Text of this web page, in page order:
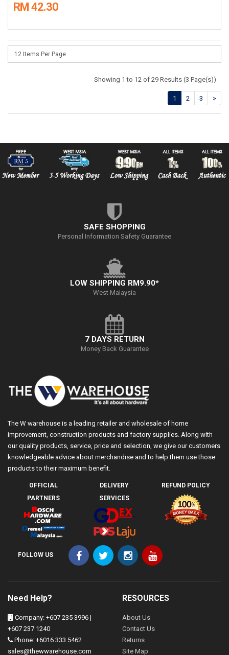
RM 42.30
Showing 1 to 12 of 29 Results (3 Page(s))
1 2 3 >
SAFE SHOPPING
Personal Information Safety Guarantee
LOW SHIPPING RM9.90*
West Malaysia
7 DAYS RETURN
Money Back Guarantee
The W warehouse is a leading retailer and wholesale of home
improvement, construction products and factory supplies. Along with
our quality products, service, price and selection, we give our customers
knowledgeable advice about merchandise and to help them use those
products to their maximum benefit.
OFFICIAL
PARTNERS
DELIVERY
SERVICES
REFUND POLICY
FOLLOW US
Need Help?
Company: +607 235 3996 |
+607 237 1240
Phone: +6016 333 5462
sales@thewwarehouse.com
RESOURCES
About Us
Contact Us
Returns
Site Map